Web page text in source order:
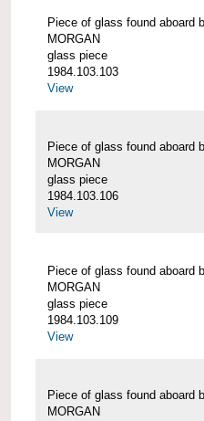
Piece of glass found aboard
MORGAN
glass piece
1984.103.103
View
Piece of glass found aboard
MORGAN
glass piece
1984.103.106
View
Piece of glass found aboard
MORGAN
glass piece
1984.103.109
View
Piece of glass found aboard
MORGAN